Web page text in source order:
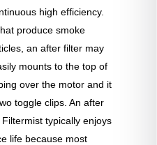
high efficiency.
produce smoke
an after filter may
mounts to the top of
over the motor and it
toggle clips. An after
typically enjoys
life because most